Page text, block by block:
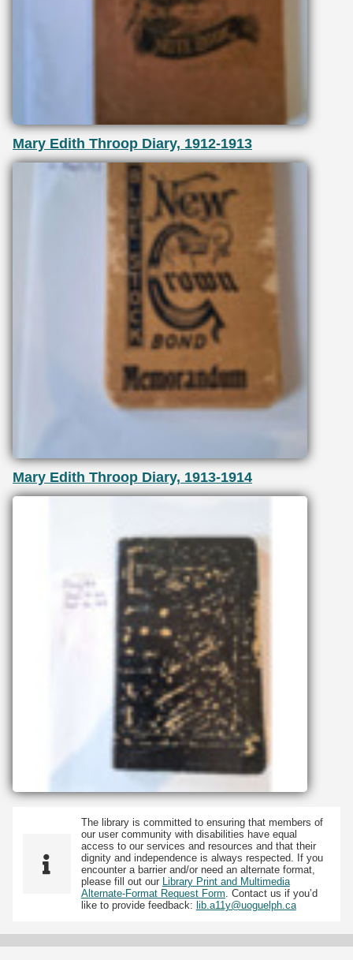
Mary Edith Throop Diary, 1912-1913
Mary Edith Throop Diary, 1913-1914
The library is committed to ensuring that members of
our user community with disabilities have equal
access to our services and resources and that their
dignity and independence is always respected. If you
encounter a barrier and/or need an alternate format,
please fill out our Library Print and Multimedia
Alternate-Format Request Form. Contact us if you’d
like to provide feedback: lib.a11y@uoguelph.ca